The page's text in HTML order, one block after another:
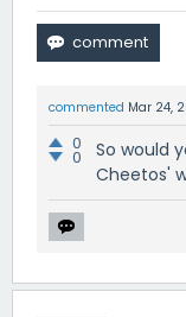
commented Mar 24,
0
0
So would
Cheetos'